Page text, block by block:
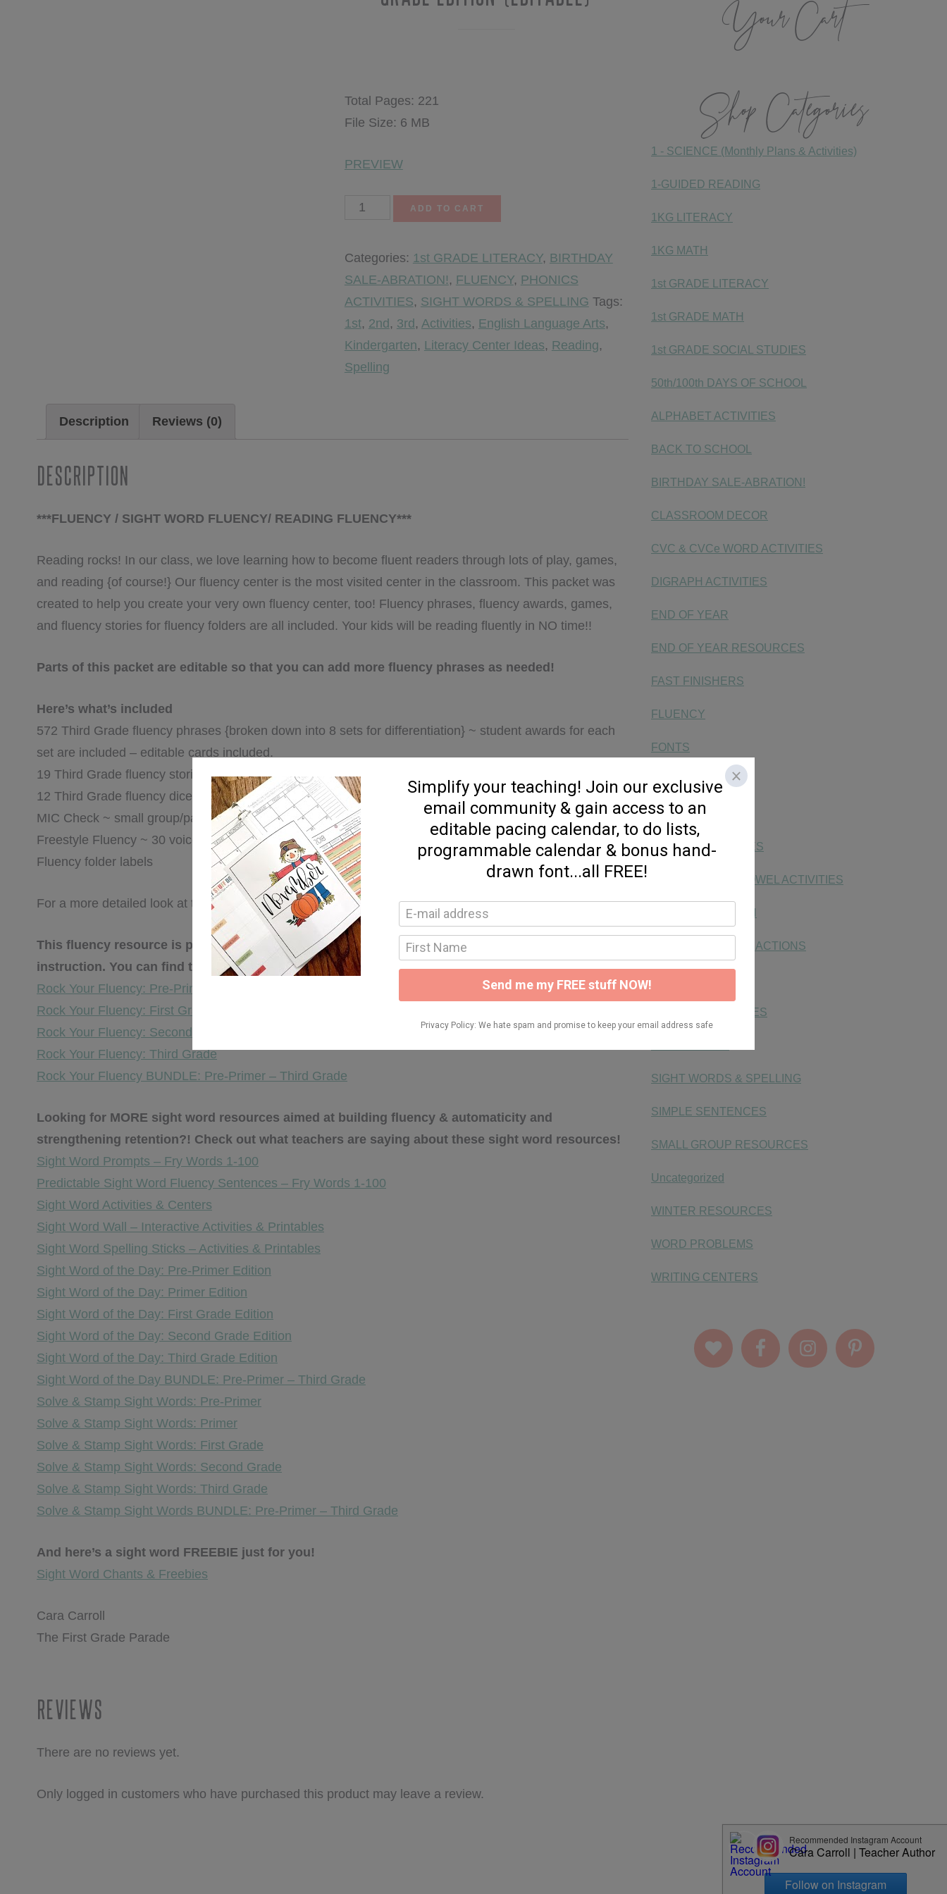
Total Pages: 221
File Size: 6 MB
PREVIEW
Rock
ADD TO CART
Categories: 1st GRADE LITERACY, BIRTHDAY
SALE-ABRATION! , FLUENCY, PHONICS
ACTIVITIES, SIGHT WORDS & SPELLING Tags:
1st, 2nd , 3rd , Activities, English Language Arts,
Kindergarten, Literacy Center Ideas, Reading,
Spelling
Description Reviews (0)
Description
***FLUENCY / SIGHT WORD FLUENCY/ READING FLUENCY***
Reading rocks! In our class, we love learning how to become fluent readers through lots of play, games,
and reading {of course!} Our fluency center is the most visited center in the classroom. This packet was
created to help you create your very own fluency center, too! Fluency phrases, fluency awards, games,
and fluency stories for fluency folders are all included. Your kids will be reading fluently in NO time!!
Parts of this packet are editable so that you can add more fluency phrases as needed!
Here’s what’s included
572 Third Grade fluency phrases {broken down into 8 sets for differentiation} ~ student awards for each
set are included – editable cards included.
19 Third Grade fluency stories {for fluency folders}
12 Third Grade fluency dice game sheets {roll, read, & highlight}
MIC Check ~ small group/partner fluency game
Freestyle Fluency ~ 30 voice & expression fluency cards
Fluency folder labels
For a more detailed look at this packet, click on the “PREVIEW ” above! THANKS!!!!
This fluency resource is part of a series of fluency resources designed to help you differentiate
instruction. You can find the other sight word fluency resources HERE:
Rock Your Fluency: Pre-Primer & Primer
Rock Your Fluency: First Grade
Rock Your Fluency: Second Grade
Rock Your Fluency: Third Grade
Rock Your Fluency BUNDLE: Pre-Primer – Third Grade
Looking for MORE sight word resources aimed at building fluency & automaticity and
strengthening retention?! Check out what teachers are saying about these sight word resources!
Sight Word Prompts – Fry Words 1-100
Predictable Sight Word Fluency Sentences – Fry Words 1-100
Sight Word Activities & Centers
Sight Word Wall – Interactive Activities & Printables
Sight Word Spelling Sticks – Activities & Printables
Sight Word of the Day: Pre-Primer Edition
Sight Word of the Day: Primer Edition
Sight Word of the Day: First Grade Edition
Sight Word of the Day: Second Grade Edition
Sight Word of the Day: Third Grade Edition
Sight Word of the Day BUNDLE: Pre-Primer – Third Grade
Solve & Stamp Sight Words: Pre-Primer
Solve & Stamp Sight Words: Primer
Solve & Stamp Sight Words: First Grade
Solve & Stamp Sight Words: Second Grade
Solve & Stamp Sight Words: Third Grade
Solve & Stamp Sight Words BUNDLE: Pre-Primer – Third Grade
And here’s a sight word FREEBIE just for you!
Sight Word Chants & Freebies
Cara Carroll
The First Grade Parade
Reviews
There are no reviews yet.
Only logged in customers who have purchased this product may leave a review.
Your Cart
Shop Categories
1 - SCIENCE (Monthly Plans & Activities)
1-GUIDED READING
1KG LITERACY
1KG MATH
1st GRADE LITERACY
1st GRADE MATH
1st GRADE SOCIAL STUDIES
50th/100th DAYS OF SCHOOL
ALPHABET ACTIVITIES
BACK TO SCHOOL
BIRTHDAY SALE-ABRATION!
CLASSROOM DECOR
CVC & CVCe WORD ACTIVITIES
DIGRAPH ACTIVITIES
END OF YEAR
END OF YEAR RESOURCES
FAST FINISHERS
FLUENCY
FONTS
FREEBIE
HANDWRITING
KG SOCIAL STUDIES
LONG & SHORT VOWEL ACTIVITIES
MONEY, TIME, & FRACTIONS
PHONICS ACTIVITIES
SIGHT WORDS & SPELLING
SIMPLE SENTENCES
SMALL GROUP RESOURCES
Uncategorized
WINTER RESOURCES
WORD PROBLEMS
WRITING CENTERS